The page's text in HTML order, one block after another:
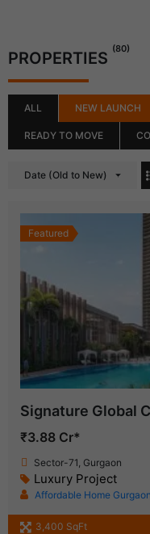
PROPERTIES (80)
ALL NEW LAUNCH
READY TO MOVE
Date (Old to New)
Featured
Signature Global
₹3.88 Cr*
Sector-71, Gurgaon
Luxury Project
Affordable Home Gurgaon
3,400 SqFt